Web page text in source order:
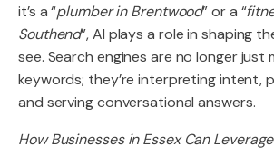
it’s a “plumber in Brentwood” or a “
Southend”, AI plays a role in shaping
see. Search engines are no longer just
keywords; they’re interpreting intent,
and serving conversational answers.
How Businesses in Essex Can